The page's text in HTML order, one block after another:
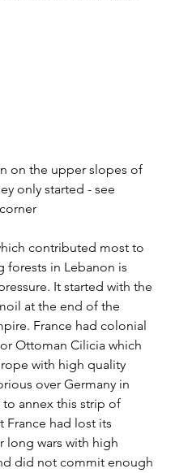
on the upper slopes of
only started - see
contributed most to
forests in Lebanon is
It started with the
at the end of the
France had colonial
Ottoman Cilicia which
with high quality
over Germany in
to annex this strip of
France had lost its
long wars with high
did not commit enough